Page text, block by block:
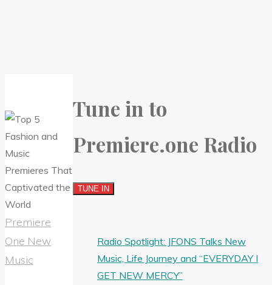
Premiere
One New
Music
Tune in to
Premiere.one Radio
Radio Spotlight: JFONS Talks New
Music, Life Journey and “EVERYDAY I
GET NEW MERCY”